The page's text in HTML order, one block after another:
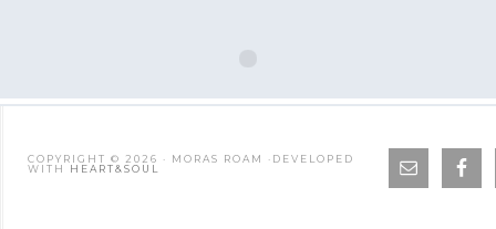
COPYRIGHT © 2026 · MORAS ROAM ·DEVELOPED
WITH HEART&SOUL